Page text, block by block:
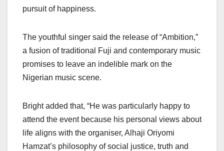
pursuit of happiness.
The youthful singer said the release of “Ambition,”
a fusion of traditional Fuji and contemporary music
promises to leave an indelible mark on the
Nigerian music scene.
Bright added that, “He was particularly happy to
attend the event because his personal views about
life aligns with the organiser, Alhaji Oriyomi
Hamzat’s philosophy of social justice, truth and